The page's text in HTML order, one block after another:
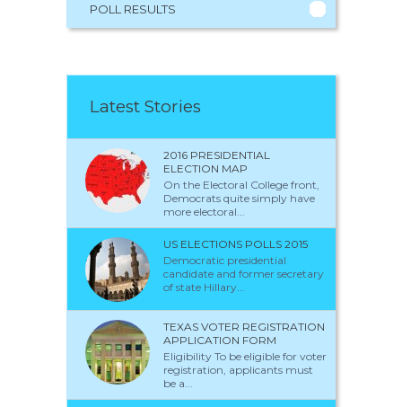
POLL RESULTS
Latest Stories
2016 PRESIDENTIAL
ELECTION MAP
On the Electoral College front,
Democrats quite simply have
more electoral...
US ELECTIONS POLLS 2015
Democratic presidential
candidate and former secretary
of state Hillary...
TEXAS VOTER REGISTRATION
APPLICATION FORM
Eligibility To be eligible for voter
registration, applicants must
be a...